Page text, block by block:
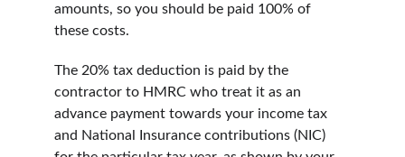
amounts, so you should be paid 100% of
these costs.
The 20% tax deduction is paid by the
contractor to HMRC who treat it as an
advance payment towards your income tax
and National Insurance contributions (NIC)